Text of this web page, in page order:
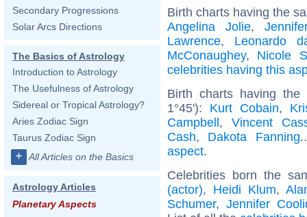
Secondary Progressions
Solar Arcs Directions
The Basics of Astrology
Introduction to Astrology
The Usefulness of Astrology
Sidereal or Tropical Astrology?
Aries Zodiac Sign
Taurus Zodiac Sign
+ All Articles on the Basics
Astrology Articles
Planetary Aspects
Birth charts having the
Angelina Jolie,
Lawrence, Leonardo
McConaughey, Nicole
celebrities having this
Birth charts having the
1°45'): Kurt Cobain,
Campbell, Vincent
Cash, Dakota Fanning
aspect.
Celebrities born the
(actor), Heidi Klum,
Schumer, Jennifer